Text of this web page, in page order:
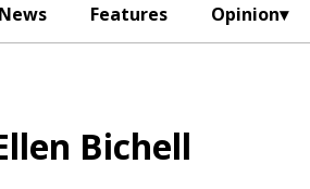
News Features Opinion
Bichell